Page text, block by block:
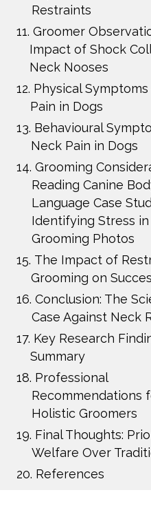
Restraints
11. Groomer
Impact of Shock
Neck Nooses
12. Physical
Pain in Dogs
13. Behavioural
Neck Pain in Dogs
14. Grooming
Reading Canine
Language Case
Identifying Stress in
Grooming Photos
15. The Impact of
Grooming on
16. Conclusion: The
Case Against Neck
17. Key Research
Summary
18. Professional
Recommendations
Holistic Groomers
19. Final Thoughts:
Welfare Over
20. References